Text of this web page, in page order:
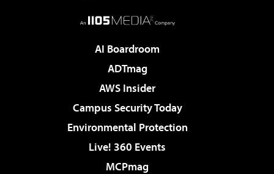
AI Boardroom
ADTmag
AWS Insider
Campus Security Today
Environmental Protection
Live! 360 Events
MCPmag